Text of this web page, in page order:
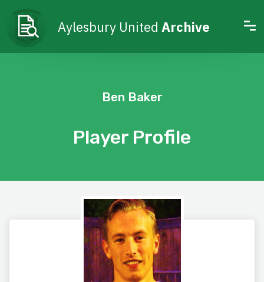
Aylesbury United Archive
Player Profile
Ben Baker